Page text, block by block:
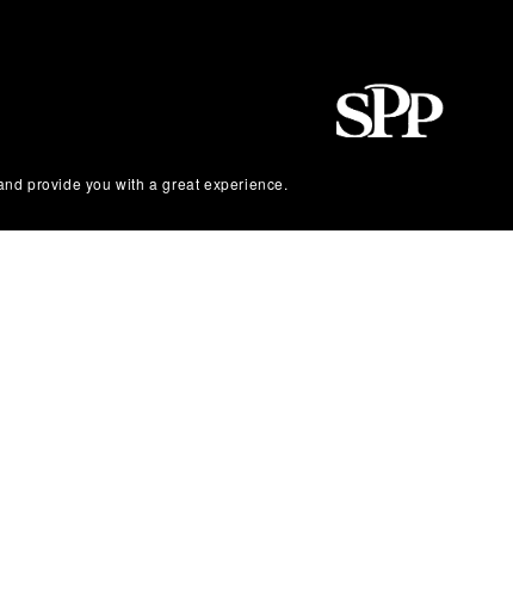
© 2025, Silent Partner Press. All Rights
Reserved.
provide you with a great experience.